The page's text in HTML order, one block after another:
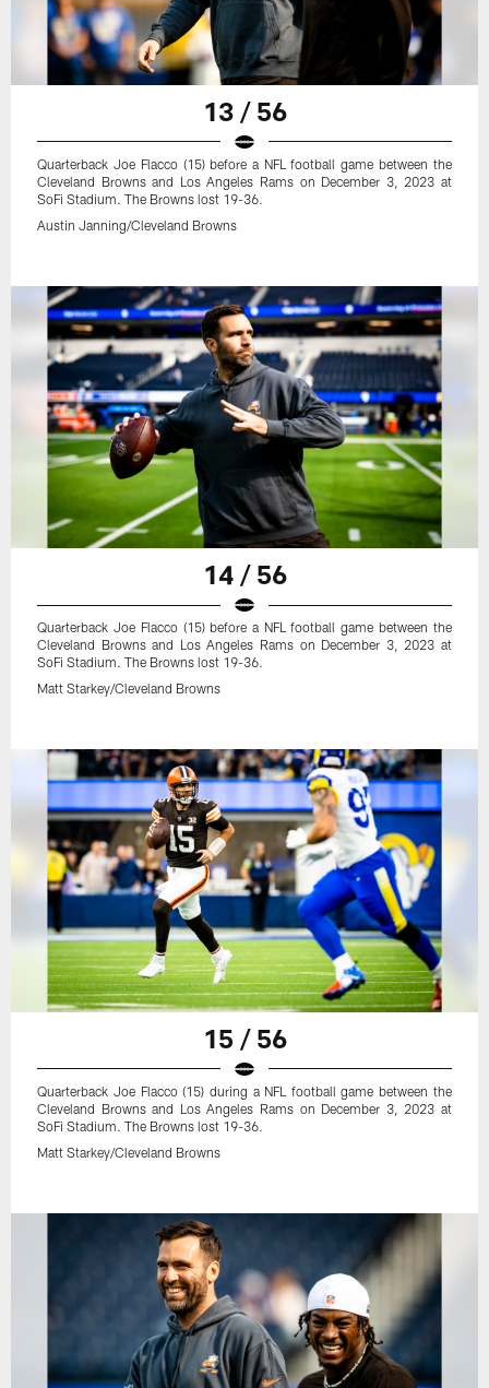
13 / 56
Quarterback Joe Flacco (15) before a NFL football game between the
Cleveland Browns and Los Angeles Rams on December 3, 2023 at
SoFi Stadium. The Browns lost 19-36.
Austin Janning/Cleveland Browns
14 / 56
Quarterback Joe Flacco (15) before a NFL football game between the
Cleveland Browns and Los Angeles Rams on December 3, 2023 at
SoFi Stadium. The Browns lost 19-36.
Matt Starkey/Cleveland Browns
15 / 56
Quarterback Joe Flacco (15) during a NFL football game between the
Cleveland Browns and Los Angeles Rams on December 3, 2023 at
SoFi Stadium. The Browns lost 19-36.
Matt Starkey/Cleveland Browns